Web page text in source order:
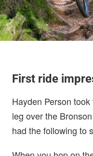
First ride
Hayden Person
leg over the
had the following to